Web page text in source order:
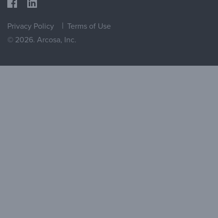
Privacy Policy
Terms of Use
© 2026. Arcosa, Inc.